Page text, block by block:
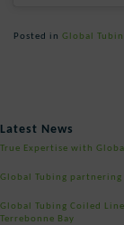
Posted in Global
navigation
Latest News
True Expertise with
Global Tubing
Global Tubing Coiled
Terrebonne Bay